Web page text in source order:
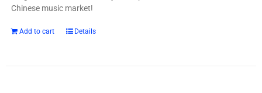
Chinese music market!
Add to cart Details